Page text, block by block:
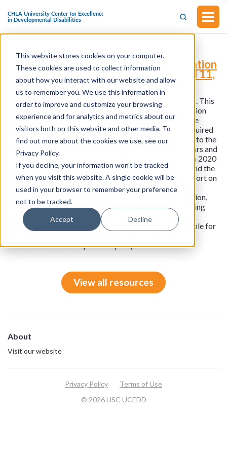
This website stores cookies on your computer.
These cookies are used to collect information
about how you interact with our website and allow
us to remember you. We use this information in
order to improve and customize your browsing
experience and for analytics and metrics about our
visitors both on this website and other media. To
find out more about the cookies we use, see our
Privacy Policy.
If you decline, your information won’t be tracked
when you visit this website. A single cookie will be
used in your browser to remember your preference
not to be tracked.
Accept Decline
S.4107 - Think Differently Transportation
Act (Introduced in the Senate on April 11,
2024)
This bill was introduced in the Senate on April 11, 2024. This
bill requires the National Railroad Passenger Corporation
(Amtrak) to include information on compliance with the
Americans with Disabilities Act of 1990 (ADA) in a required
annual report to Congress. Amtrak must incorporate into the
annual report an action plan for bringing Amtrak rail cars and
stations into compliance with the ADA as required by a 2020
settlement agreement entered into between Amtrak and the
Department of Justice. It must also include a status report on
ADA compliance at Amtrak-served stations. A station
assessment means a review of all components of a station,
including the building, platform, path to train, and parking
areas, as required by the U.S. Access Board. For those
Amtrak-served stations where Amtrak is not responsible for
information on the responsible party.
View all resources
About
Visit our website
© 2026 USC UCEDD
Privacy Policy Terms of Use